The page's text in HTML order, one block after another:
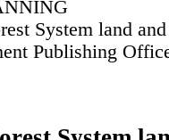
System land
Publishing